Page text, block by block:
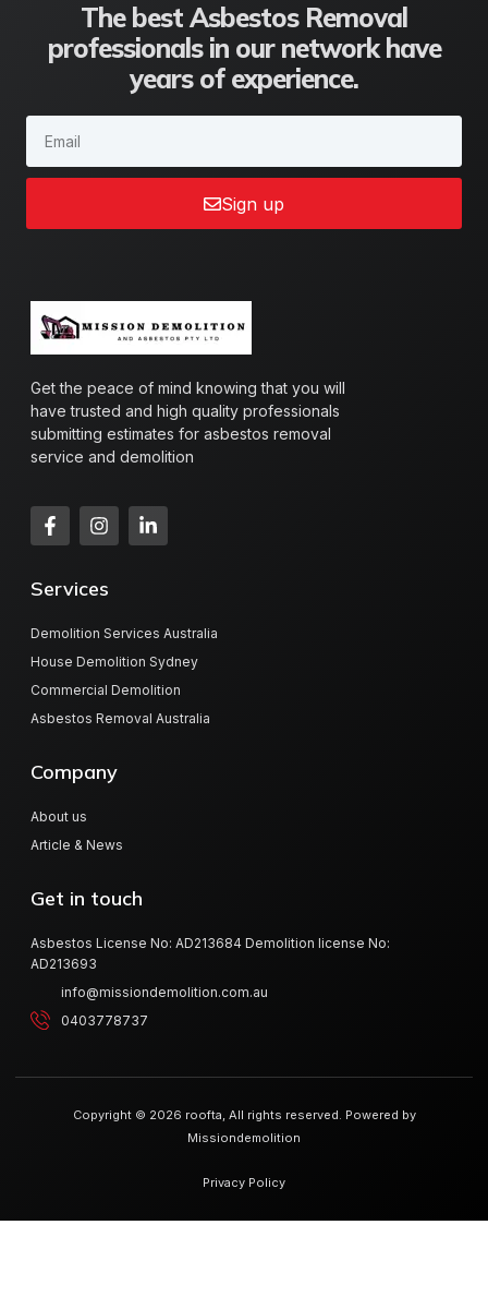
The best Asbestos Removal
professionals in our network have
years of experience.
Sign up
Get the peace of mind knowing that you will
have trusted and high quality professionals
submitting estimates for asbestos removal
service and demolition
Services
Demolition Services Australia
House Demolition Sydney
Commercial Demolition
Asbestos Removal Australia
Company
About us
Article & News
Get in touch
Asbestos License No: AD213684 Demolition license No:
AD213693
info@missiondemolition.com.au
0403778737
Copyright © 2026 roofta, All rights reserved. Powered by
Missiondemolition
Privacy Policy